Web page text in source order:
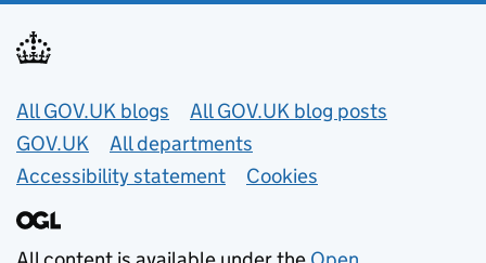
Useful links
All GOV.UK blogs
All GOV.UK blog posts
GOV.UK
All departments
Accessibility statement
Cookies